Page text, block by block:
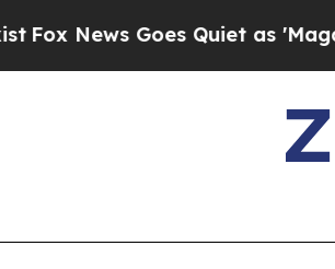
Goes Quiet as 'Maga Media